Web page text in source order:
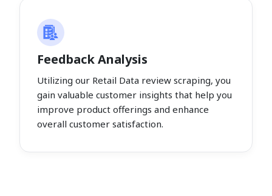
Feedback Analysis
Utilizing our Retail Data review scraping, you
gain valuable customer insights that help you
improve product offerings and enhance
overall customer satisfaction.